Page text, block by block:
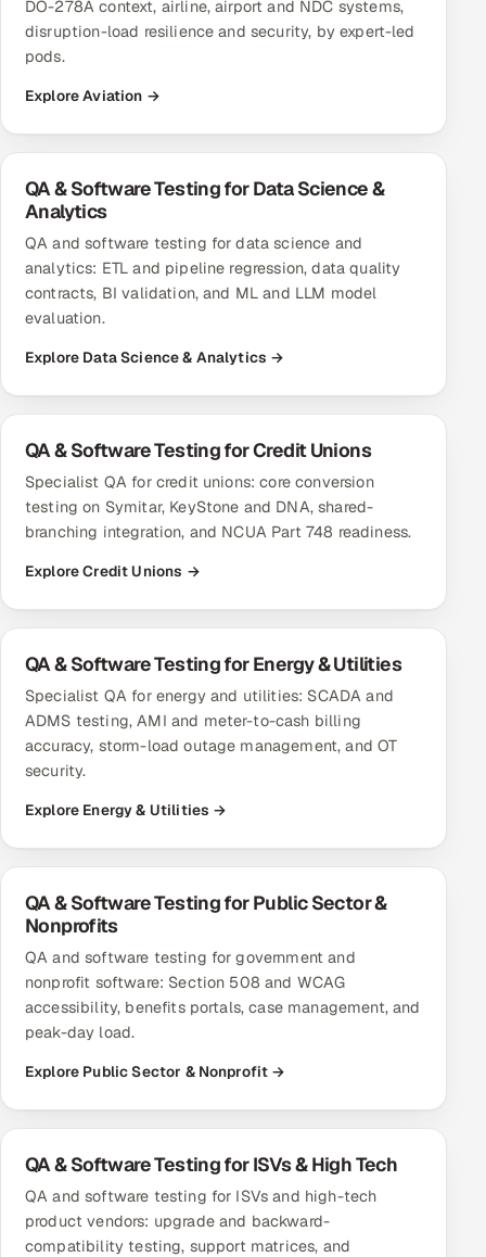
DO-278A context, airline, airport and NDC systems,
disruption-load resilience and security, by expert-led
pods.
Explore Aviation →
QA & Software Testing for Data Science &
Analytics
QA and software testing for data science and
analytics: ETL and pipeline regression, data quality
contracts, BI validation, and ML and LLM model
evaluation.
Explore Data Science & Analytics →
QA & Software Testing for Credit Unions
Specialist QA for credit unions: core conversion
testing on Symitar, KeyStone and DNA, shared-
branching integration, and NCUA Part 748 readiness.
Explore Credit Unions →
QA & Software Testing for Energy & Utilities
Specialist QA for energy and utilities: SCADA and
ADMS testing, AMI and meter-to-cash billing
accuracy, storm-load outage management, and OT
security.
Explore Energy & Utilities →
QA & Software Testing for Public Sector &
Nonprofits
QA and software testing for government and
nonprofit software: Section 508 and WCAG
accessibility, benefits portals, case management, and
peak-day load.
Explore Public Sector & Nonprofit →
QA & Software Testing for ISVs & High Tech
QA and software testing for ISVs and high-tech
product vendors: upgrade and backward-
compatibility testing, support matrices, and